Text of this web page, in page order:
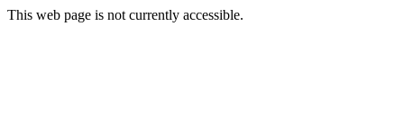
This web page is not currently accessible.